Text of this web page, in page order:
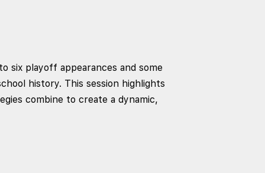
six playoff appearances and some
history. This session highlights
combine to create a dynamic,